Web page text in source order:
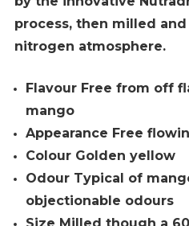
process, then milled
nitrogen atmosphere.
Flavour Free from off
mango
Appearance Free
Colour Golden yellow
Odour Typical of
objectionable odours